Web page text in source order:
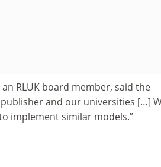
RLUK board member, said the
and our universities […]
implement similar models.”